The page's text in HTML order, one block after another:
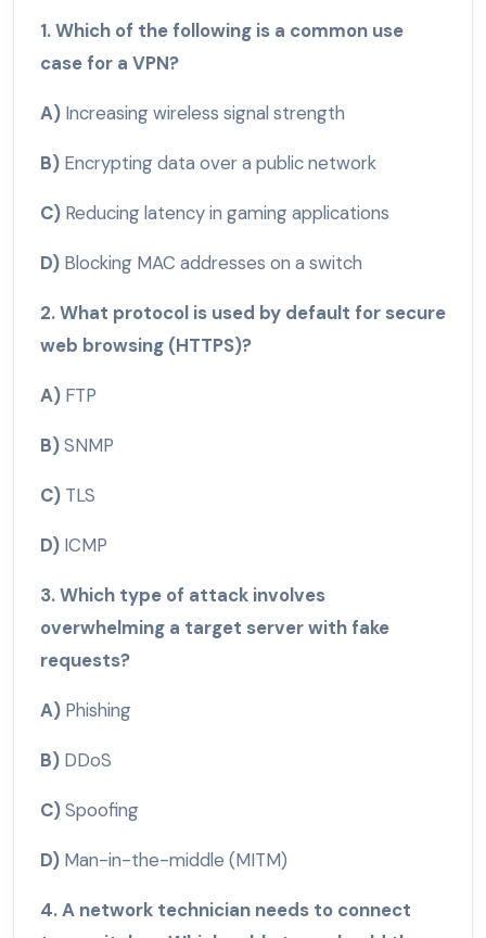
1. Which of the following is a common use
case for a VPN?
A) Increasing wireless signal strength
B) Encrypting data over a public network
C) Reducing latency in gaming applications
D) Blocking MAC addresses on a switch
2. What protocol is used by default for secure
web browsing (HTTPS)?
A) FTP
B)SNMP
C) TLS
D) ICMP
3. Which type of attack involves
overwhelming a target server with fake
requests?
A) Phishing
B) DDoS
C)Spoofing
D) Man-in-the-middle (MITM)
4. A network technician needs to connect